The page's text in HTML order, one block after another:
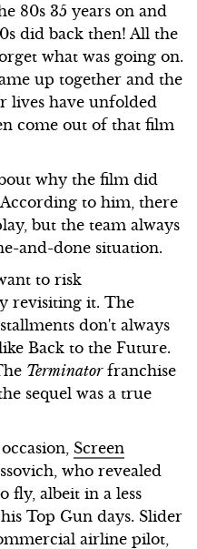
80s 35 years on and
did back then! All the
what was going on.
up together and the
lives have unfolded
come out of that film
why the film did
to him, there
but the team always
and-done situation.
to risk
revisiting it. The
don't always
Back to the Future.
Terminatorfranchise
sequel was a true
Screen
who revealed
fly, albeit in a less
Top Gun days. Slider
airline pilot,